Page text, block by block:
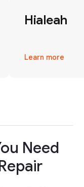
Hialeah
Learn more
Need